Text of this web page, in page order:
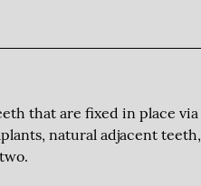
that are fixed in place via
natural adjacent teeth,